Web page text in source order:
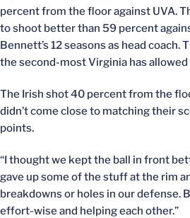
percent from the floor against UVA.
to shoot better than 59 percent
Bennett’s 12 seasons as head coach.
the second-most Virginia has
The Irish shot 40 percent from the
didn’t come close to matching their
points.
“I thought we kept the ball in front
gave up some of the stuff at the rim
breakdowns or holes in our defense.
effort-wise and helping each other.”